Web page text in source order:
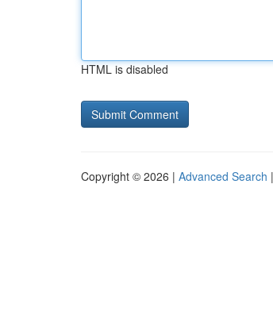
HTML is disabled
Copyright © 2026 | Advanced Search |